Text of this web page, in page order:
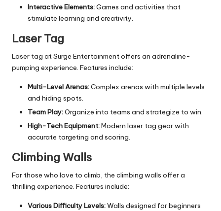
Interactive Elements:Games and activities that
stimulate learning and creativity.
Laser Tag
Laser tag at Surge Entertainment offers an adrenaline-
pumping experience. Features include:
Multi-Level Arenas:Complex arenas with multiple levels
and hiding spots.
Team Play:Organize into teams and strategize to win.
High-Tech Equipment:Modern laser tag gear with
accurate targeting and scoring.
Climbing Walls
For those who love to climb, the climbing walls offer a
thrilling experience. Features include:
Various Difficulty Levels:Walls designed for beginners